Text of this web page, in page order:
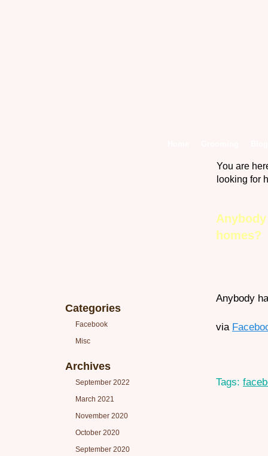
Categories
Facebook
Misc
Archives
September 2022
March 2021
November 2020
October 2020
September 2020
You are
looking for
Anybody
via
Tags: